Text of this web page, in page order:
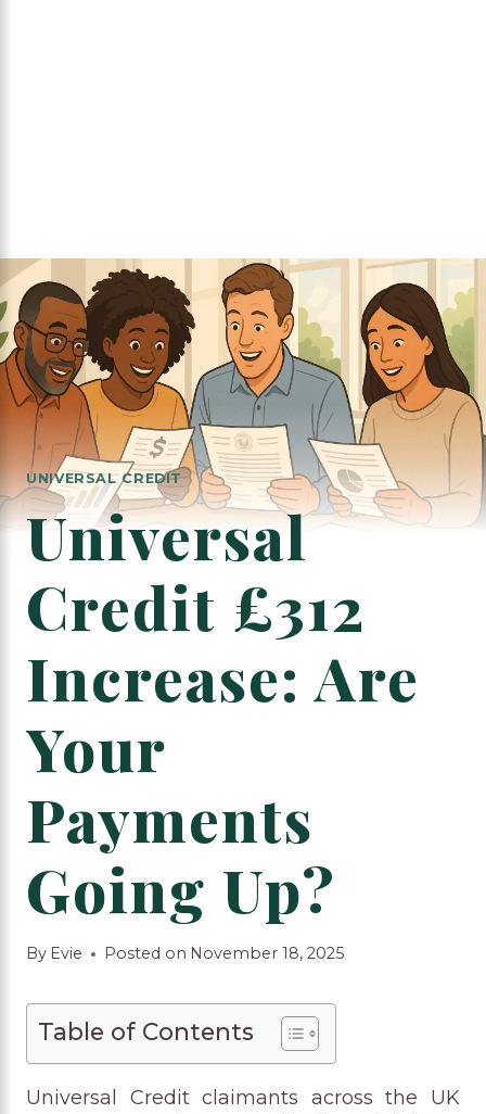
UNIVERSAL CREDIT
Universal
Credit £312
Increase: Are
Your
Payments
Going Up?
By Evie Posted on November 18, 2025
Table of Contents
Universal Credit claimants across the UK